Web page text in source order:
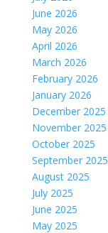
June 2026
May 2026
April 2026
March 2026
February 2026
January 2026
December 2025
November 2025
October 2025
September 2025
August 2025
July 2025
June 2025
May 2025